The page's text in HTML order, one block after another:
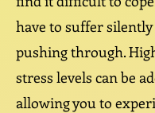
have to suffer
pushing through.
stress levels can be
allowing you to